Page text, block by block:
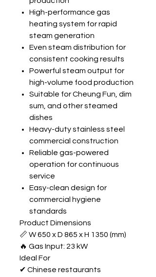
High-performance gas
heating system for rapid
steam generation
Even steam distribution for
consistent cooking results
Powerful steam output for
high-volume food production
Suitable for Cheung Fun, dim
sum, and other steamed
dishes
Heavy-duty stainless steel
commercial construction
Reliable gas-powered
operation for continuous
service
Easy-clean design for
commercial hygiene
standards
Product Dimensions
📏 W 650 x D 865 x H 1350 (mm)
🔥 Gas Input: 23 kW
Ideal For
✔ Chinese restaurants